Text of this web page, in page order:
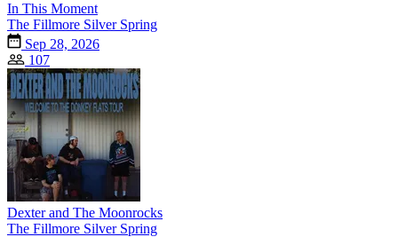
In This Moment
The Fillmore Silver Spring
Sep 28, 2026
107
Dexter and The Moonrocks
The Fillmore Silver Spring